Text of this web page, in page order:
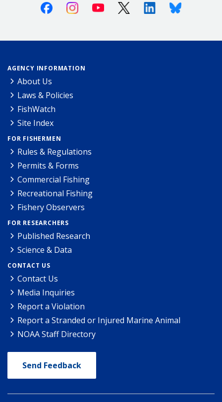
FacebookInstagramYoutube X (Twitter)LinkedinBluesky
AGENCY INFORMATION
About Us
Laws & Policies
FishWatch
Site Index
FOR FISHERMEN
Rules & Regulations
Permits & Forms
Commercial Fishing
Recreational Fishing
Fishery Observers
FOR RESEARCHERS
Published Research
Science & Data
CONTACT US
Contact Us
Media Inquiries
Report a Violation
Report a Stranded or Injured Marine Animal
NOAA Staff Directory
Send Feedback